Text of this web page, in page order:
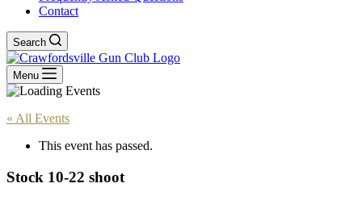
Contact
Search
Menu
« All Events
This event has passed.
Stock 10-22 shoot